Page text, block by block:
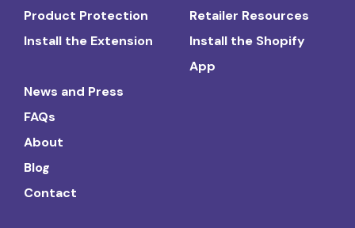
Product Protection
Install the Extension
Retailer Resources
Install the Shopify
App
News and Press
FAQs
About
Blog
Contact